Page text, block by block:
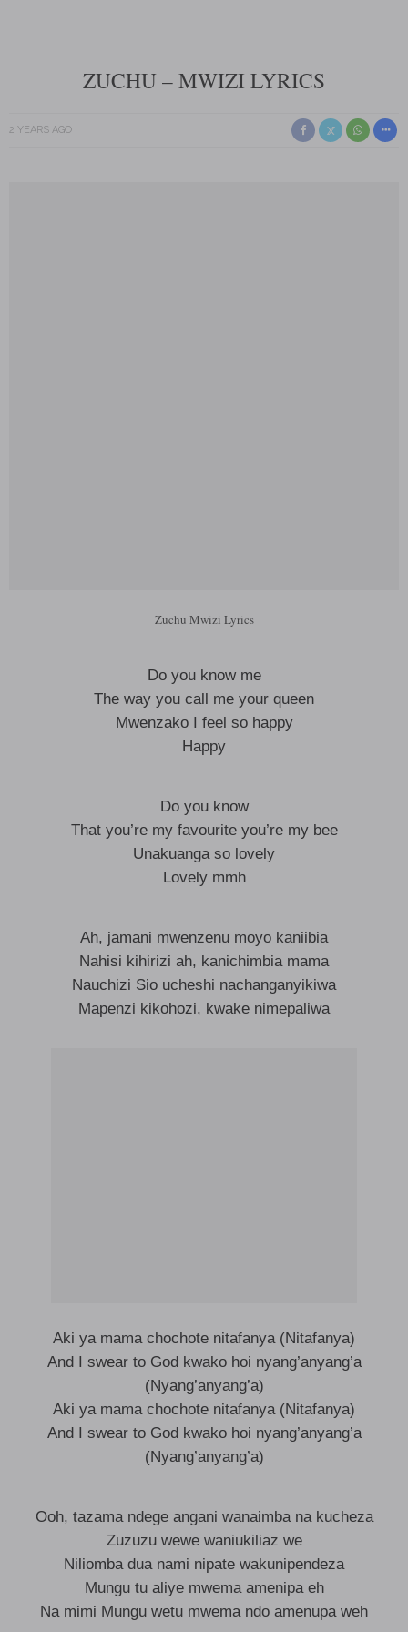
ZUCHU – MWIZI LYRICS
2 YEARS AGO
Zuchu Mwizi Lyrics
Do you know me
The way you call me your queen
Mwenzako I feel so happy
Happy
Do you know
That you’re my favourite you’re my bee
Unakuanga so lovely
Lovely mmh
Ah, jamani mwenzenu moyo kaniibia
Nahisi kihirizi ah, kanichimbia mama
Nauchizi Sio ucheshi nachanganyikiwa
Mapenzi kikohozi, kwake nimepaliwa
Aki ya mama chochote nitafanya (Nitafanya)
And I swear to God kwako hoi nyang’anyang’a
(Nyang’anyang’a)
Aki ya mama chochote nitafanya (Nitafanya)
And I swear to God kwako hoi nyang’anyang’a
(Nyang’anyang’a)
Ooh, tazama ndege angani wanaimba na kucheza
Zuzuzu wewe waniukiliaz we
Niliomba dua nami nipate wakunipendeza
Mungu tu aliye mwema amenipa eh
Na mimi Mungu wetu mwema ndo amenupa weh